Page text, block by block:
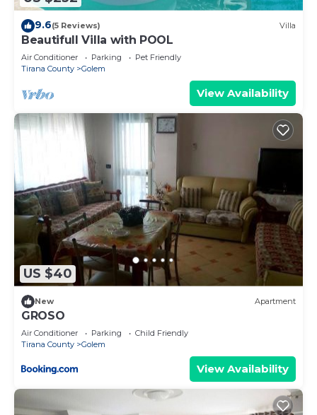
9.6(5 Reviews) Villa
Beautifull Villa with POOL
Air Conditioner Parking
Pet Friendly
Tirana County
Golem
View Availability
US $40
New Apartment
GROSO
Air Conditioner Parking
Child Friendly
Tirana County
Golem
View Availability